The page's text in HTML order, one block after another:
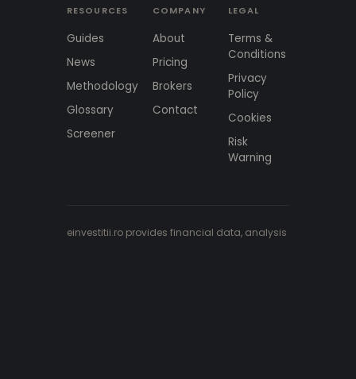
RESOURCES
Guides
News
Methodology
Glossary
Screener
COMPANY
About
Pricing
Brokers
Contact
LEGAL
Terms &
Conditions
Privacy
Policy
Cookies
Risk
Warning
einvestitii.ro provides financial data, analysis